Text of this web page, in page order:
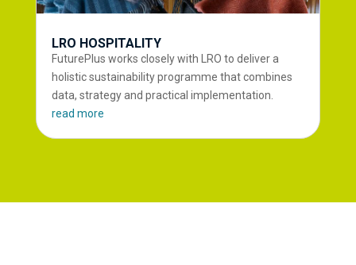
LRO HOSPITALITY
FuturePlus works closely with LRO to deliver a
holistic sustainability programme that combines
data, strategy and practical implementation.
read more